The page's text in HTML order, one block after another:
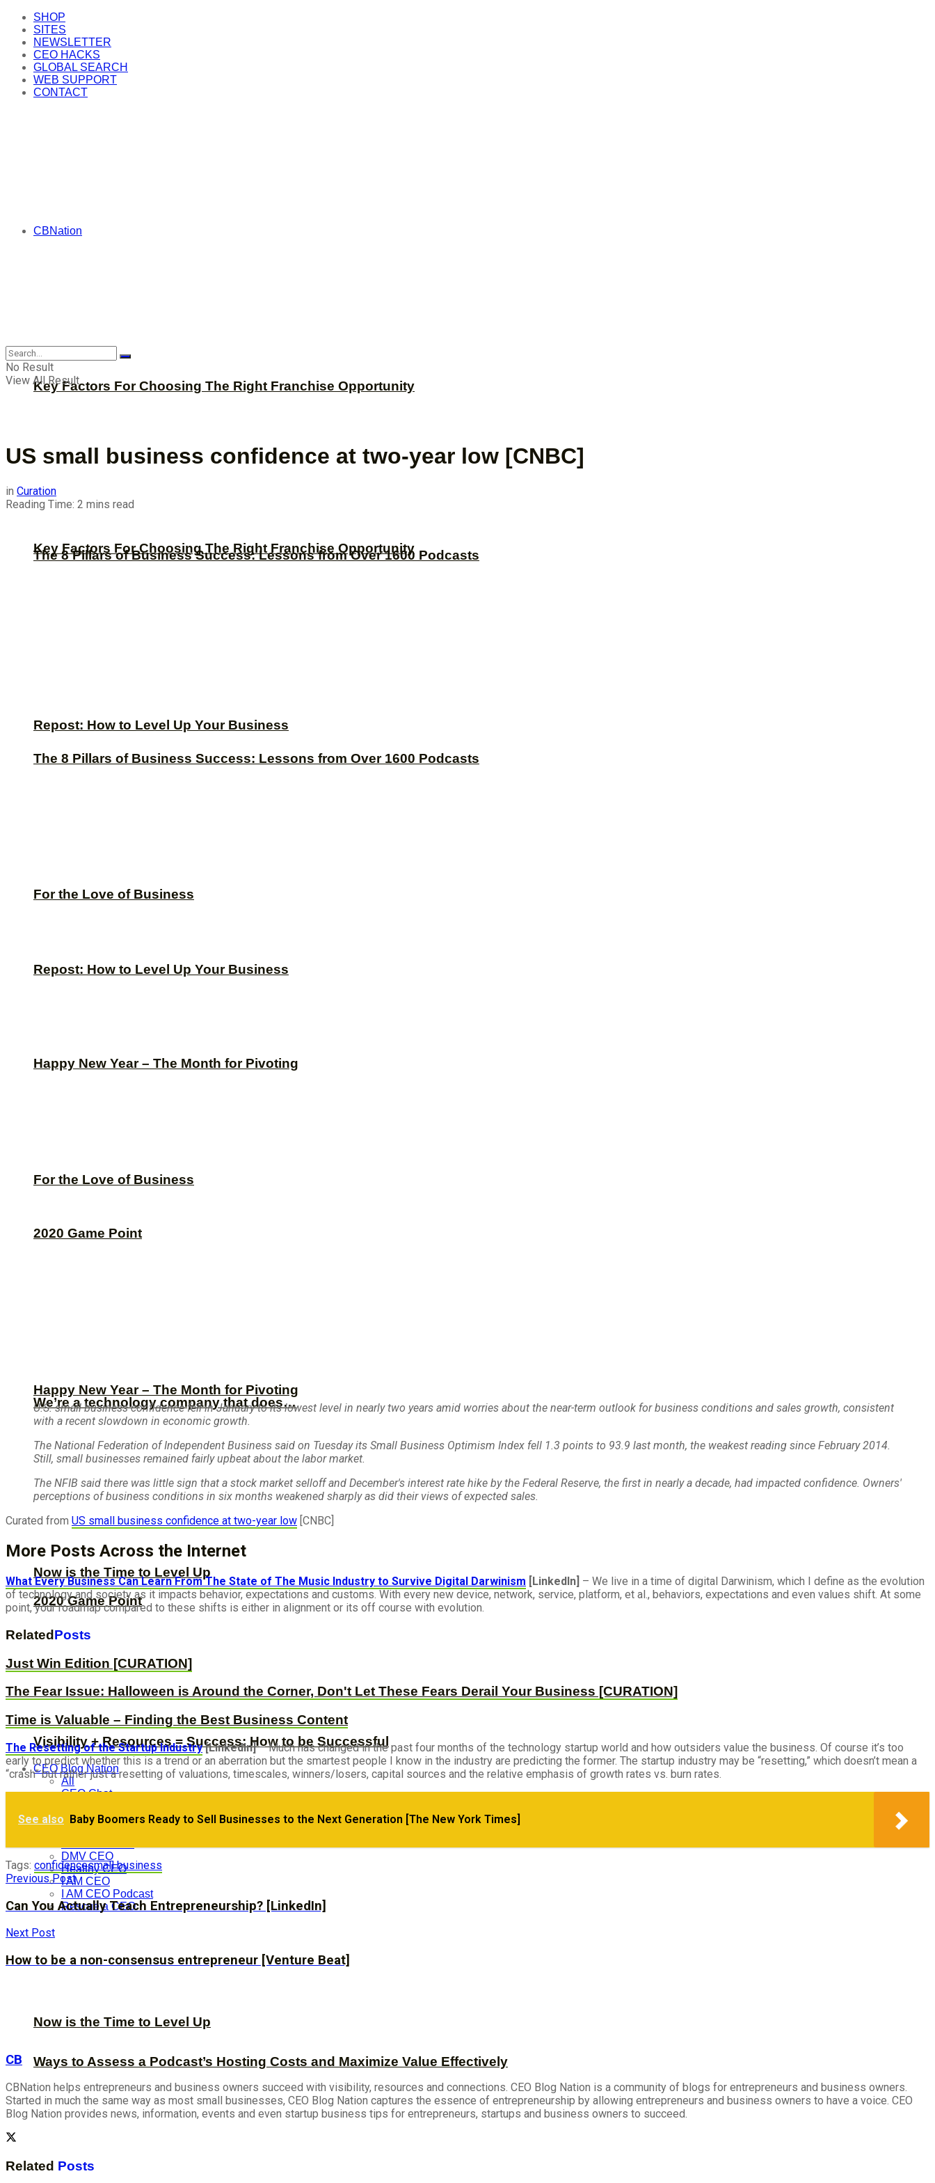
SHOP
SITES
NEWSLETTER
CEO HACKS
GLOBAL SEARCH
WEB SUPPORT
CONTACT
CBNation
Key Factors For Choosing The Right Franchise Opportunity
The 8 Pillars of Business Success: Lessons from Over 1600 Podcasts
Repost: How to Level Up Your Business
For the Love of Business
Happy New Year – The Month for Pivoting
2020 Game Point
We’re a technology company that does…
Now is the Time to Level Up
Visibility + Resources = Success: How to be Successful
CEO Blog Nation
All
CEO Chat
CEO Hack
DMV CEO
Healthy CEO
I AM CEO
I AM CEO Podcast
Rescue a CEO
Ways to Assess a Podcast’s Hosting Costs and Maximize Value Effectively
CBNation
Key Factors For Choosing The Right Franchise Opportunity
The 8 Pillars of Business Success: Lessons from Over 1600 Podcasts
Repost: How to Level Up Your Business
For the Love of Business
Happy New Year – The Month for Pivoting
2020 Game Point
We’re a technology company that does…
Now is the Time to Level Up
No Result
View All Result
US small business confidence at two-year low [CNBC]
in Curation
Reading Time: 2 mins read
U.S. small business confidence fell in January to its lowest level in nearly two years amid worries about the near-term outlook for business conditions and sales growth, consistent
with a recent slowdown in economic growth.
The National Federation of Independent Business said on Tuesday its Small Business Optimism Index fell 1.3 points to 93.9 last month, the weakest reading since February 2014.
Still, small businesses remained fairly upbeat about the labor market.
The NFIB said there was little sign that a stock market selloff and December's interest rate hike by the Federal Reserve, the first in nearly a decade, had impacted confidence. Owners'
perceptions of business conditions in six months weakened sharply as did their views of expected sales.
Curated from US small business confidence at two-year low [CNBC]
More Posts Across the Internet
What Every Business Can Learn From The State of The Music Industry to Survive Digital Darwinism [LinkedIn] – We live in a time of digital Darwinism, which I define as the evolution
of technology and society as it impacts behavior, expectations and customs. With every new device, network, service, platform, et al., behaviors, expectations and even values shift. At some
point, your roadmap compared to these shifts is either in alignment or its off course with evolution.
Related Posts
Just Win Edition [CURATION]
The Fear Issue: Halloween is Around the Corner, Don't Let These Fears Derail Your Business [CURATION]
Time is Valuable – Finding the Best Business Content
The Resetting of the Startup Industry[LinkedIn]– Much has changed in the past four months of the technology startup world and how outsiders value the business. Of course it’s too
early to predict whether this is a trend or an aberration but the smartest people I know in the industry are predicting the former. The startup industry may be “resetting,” which doesn’t mean a
“crash” but rather just a resetting of valuations, timescales, winners/losers, capital sources and the relative emphasis of growth rates vs. burn rates.
See also Baby Boomers Ready to Sell Businesses to the Next Generation [The New York Times]
Tags: confidencesmall business
Previous Post
Can You Actually Teach Entrepreneurship? [LinkedIn]
Next Post
How to be a non-consensus entrepreneur [Venture Beat]
CB
CBNation helps entrepreneurs and business owners succeed with visibility, resources and connections. CEO Blog Nation is a community of blogs for entrepreneurs and business owners.
Started in much the same way as most small businesses, CEO Blog Nation captures the essence of entrepreneurship by allowing entrepreneurs and business owners to have a voice. CEO
Blog Nation provides news, information, events and even startup business tips for entrepreneurs, startups and business owners to succeed.
Related Posts